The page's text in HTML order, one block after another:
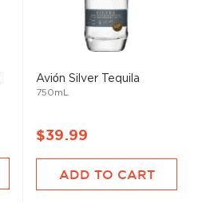
Avión Silver Tequila
750mL
$39.99
ADD TO CART